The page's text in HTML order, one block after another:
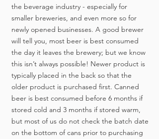
the beverage industry - especially for
smaller breweries, and even more so for
newly opened businesses. A good brewer
will tell you, most beer is best consumed
the day it leaves the brewery; but we know
this isn’t always possible! Newer product is
typically placed in the back so that the
older product is purchased first. Canned
beer is best consumed before 6 months if
stored cold and 3 months if stored warm,
but most of us do not check the batch date
on the bottom of cans prior to purchasing